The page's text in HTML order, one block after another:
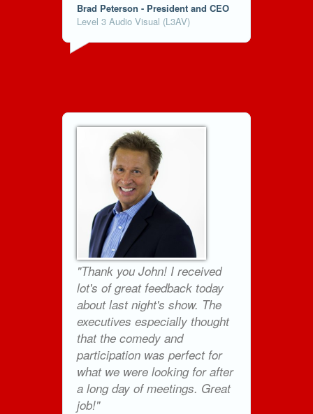
Brad Peterson - President and CEO
Level 3 Audio Visual (L3AV)
"Thank you John! I received
lot's of great feedback today
about last night's show. The
executives especially thought
that the comedy and
participation was perfect for
what we were looking for after
a long day of meetings. Great
job!"